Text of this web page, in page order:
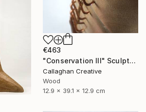
€463
"Conservation III" Sculpture
Callaghan Creative
Wood
12.9 x 39.1 x 12.9 cm